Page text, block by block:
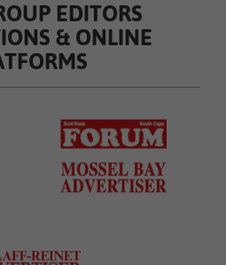
EDITORS
& ONLINE